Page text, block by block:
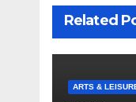
Related
ARTS &